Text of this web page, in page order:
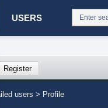
USERS
Register
users > Profile